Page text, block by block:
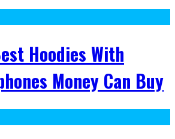
Hoodies With
Money Can Buy